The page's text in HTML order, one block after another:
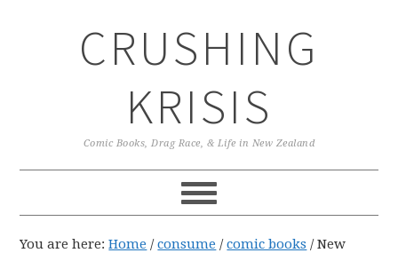
CRUSHING
KRISIS
Comic Books, Drag Race, & Life in New Zealand
You are here:Home / consume / comic books /New